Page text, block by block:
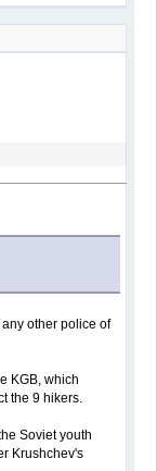
other police of
KGB, which
the 9 hikers.
Soviet youth
Krushchev's